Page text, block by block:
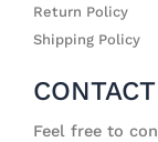
Return Policy
Shipping Policy
Feel free to